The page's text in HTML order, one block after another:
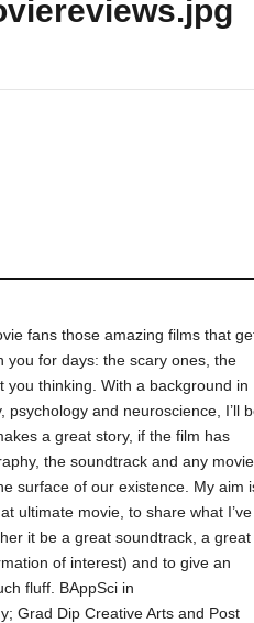
fans those amazing films that
you for days: the scary ones, the
you thinking. With a background in
psychology and neuroscience, I’ll
a great story, if the film has
the soundtrack and any movie
surface of our existence. My aim
ultimate movie, to share what I’ve
it be a great soundtrack, a great
of interest) and to give an
fluff. BAppSci in
Grad Dip Creative Arts and Post